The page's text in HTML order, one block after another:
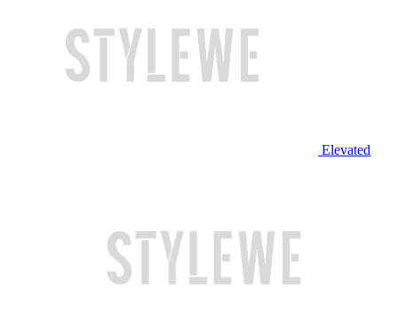
Elevated